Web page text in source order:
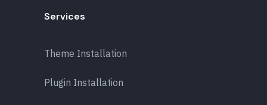
Services
Theme Installation
Plugin Installation